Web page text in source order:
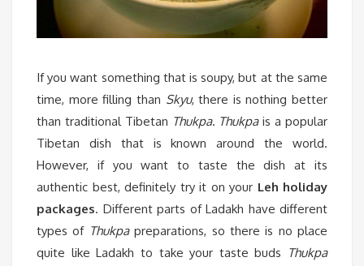
If you want something that is soupy, but at the same
time, more filling than Skyu, there is nothing better
than traditional Tibetan Thukpa. Thukpais a popular
Tibetan dish that is known around the world.
However, if you want to taste the dish at its
authentic best, definitely try it on your Leh holiday
packages. Different parts of Ladakh have different
types of Thukpapreparations, so there is no place
quite like Ladakh to take your taste buds Thukpa